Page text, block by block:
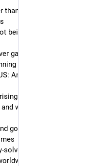
ever
being cheaper than
galactic timescales
rust
Amtrak is posting the
worldwide on average,
gone, the biggest
issue